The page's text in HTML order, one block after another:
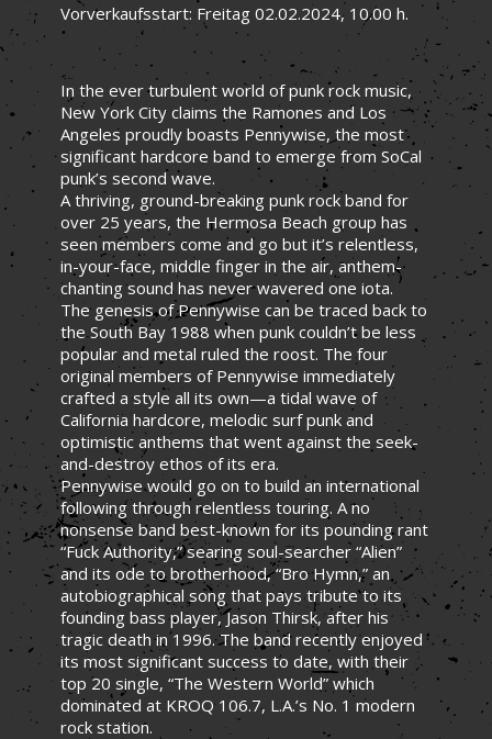
Vorverkaufsstart: Freitag 02.02.2024, 10.00 h.
In the ever turbulent world of punk rock music,
New York City claims the Ramones and Los
Angeles proudly boasts Pennywise, the most
significant hardcore band to emerge from SoCal
punk’s second wave.
A thriving, ground-breaking punk rock band for
over 25 years, the Hermosa Beach group has
seen members come and go but it’s relentless,
in-your-face, middle finger in the air, anthem-
chanting sound has never wavered one iota.
The genesis of Pennywise can be traced back to
the South Bay 1988 when punk couldn’t be less
popular and metal ruled the roost. The four
original members of Pennywise immediately
crafted a style all its own—a tidal wave of
California hardcore, melodic surf punk and
optimistic anthems that went against the seek-
and-destroy ethos of its era.
Pennywise would go on to build an international
following through relentless touring. A no
nonsense band best-known for its pounding rant
“Fuck Authority,” searing soul-searcher “Alien”
and its ode to brotherhood, “Bro Hymn,” an
autobiographical song that pays tribute to its
founding bass player, Jason Thirsk, after his
tragic death in 1996. The band recently enjoyed
its most significant success to date, with their
top 20 single, “The Western World” which
dominated at KROQ 106.7, L.A.’s No. 1 modern
rock station.